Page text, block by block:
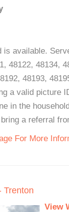
is available.
48122, 48134,
48193,
a valid picture
in the
a referral
For More
Trenton
View